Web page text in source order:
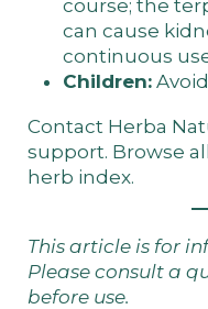
course; the
can cause
continuous
Children:
Contact Herba
support. Browse
herb index.
This article is for
Please consult a
before use.